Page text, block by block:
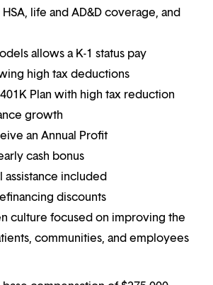
life and AD&D coverage, and
allows a K-1 status pay
high tax deductions
Plan with high tax reduction
growth
an Annual Profit
cash bonus
assistance included
discounts
culture focused on improving the
communities, and employees